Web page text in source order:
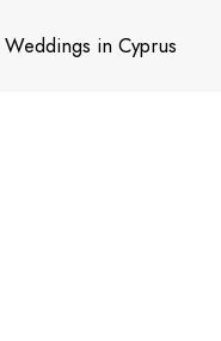
Weddings in Cyprus